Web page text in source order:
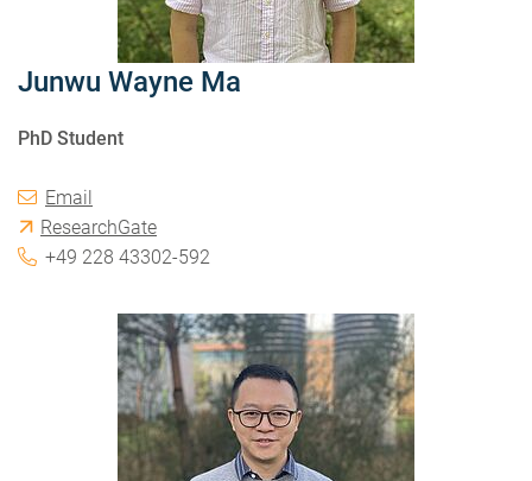
Junwu Wayne Ma
PhD Student
Email
ResearchGate
+49 228 43302-592